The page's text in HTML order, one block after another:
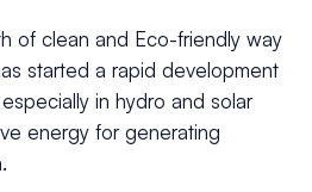
of clean and Eco-friendly way
started a rapid development
in hydro and solar
energy for generating